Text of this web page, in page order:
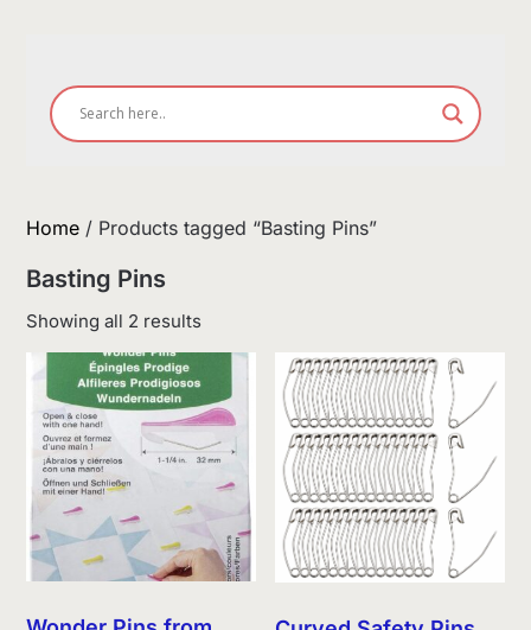
Home / Products tagged “Basting Pins”
Basting Pins
Showing all 2 resultsSorted